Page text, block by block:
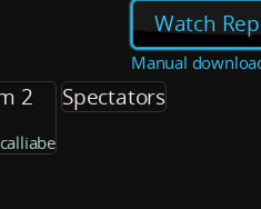
Watch
Manual
2
calliabe
Spectators